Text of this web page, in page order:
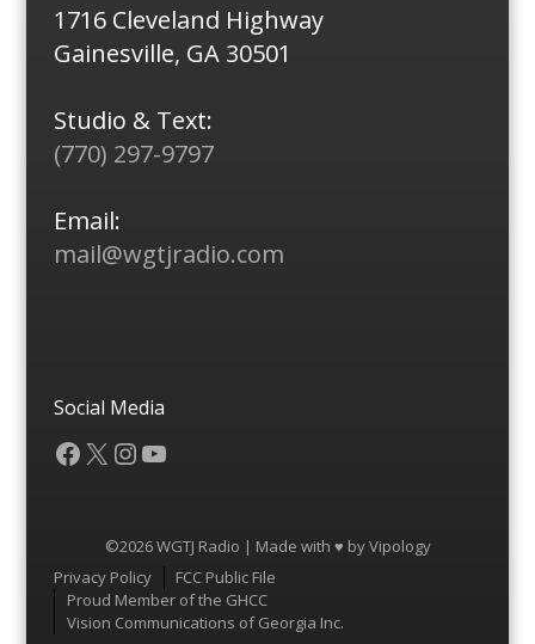
1716 Cleveland Highway
Gainesville, GA 30501
Studio & Text:
(770) 297-9797
Email:
mail@wgtjradio.com
Social Media
Facebook
X Instagram
YouTube
©2026 WGTJ Radio | Made with ♥ byVipology
Menu
Privacy Policy
FCC Public File
Proud Member of the GHCC
Vision Communications of Georgia Inc.